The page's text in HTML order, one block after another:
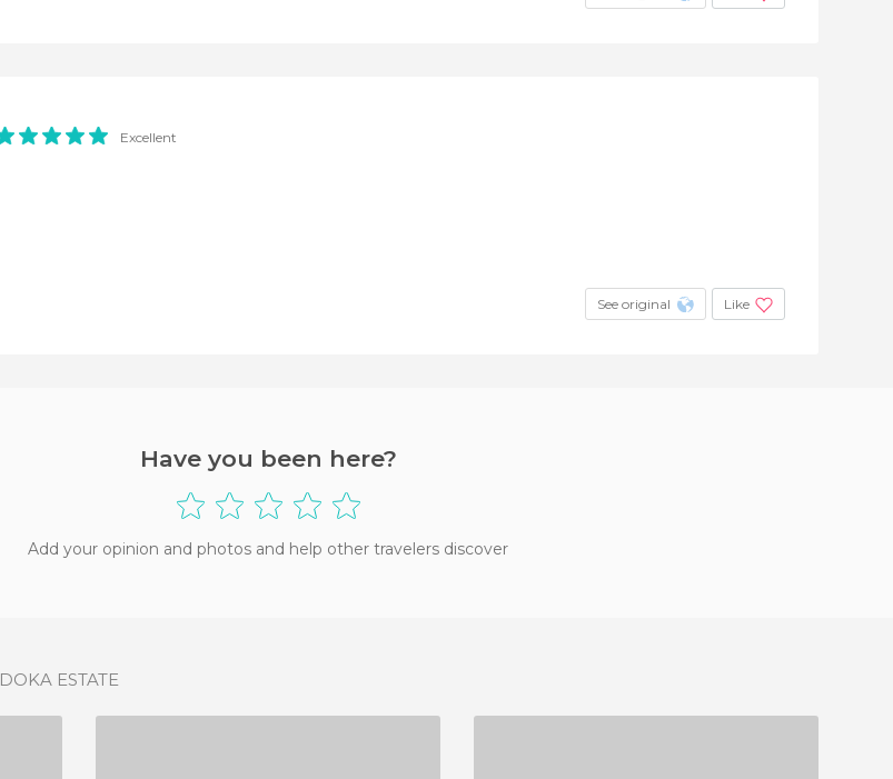
Excellent
See original Like
Have you been here?
Add your opinion and photos and help other travelers discover
DOKA ESTATE